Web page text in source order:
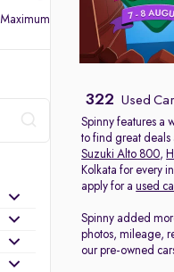
Maximum
322 Used
Spinny features a
to find great deals
Suzuki Alto 800,
Kolkata for every
apply for aused
Spinny added
photos, mileage,
our pre-owned